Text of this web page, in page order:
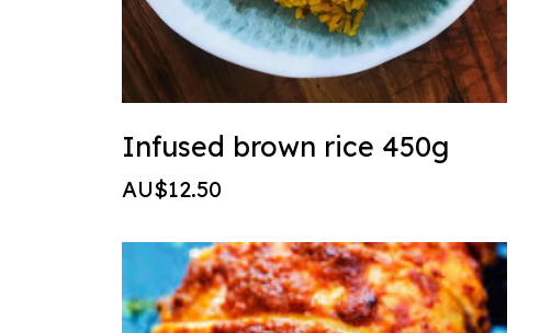
Infused brown rice 450g
AU$12.50